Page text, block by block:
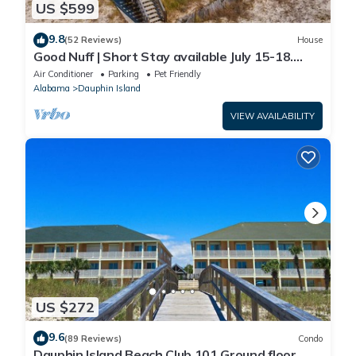
US $599
9.8(52 Reviews) House
Good Nuff | Short Stay available July 15-18.
Pool!
Air Conditioner Parking
Pet Friendly
Alabama
Dauphin Island
VIEW AVAILABILITY
US $272
9.6(89 Reviews) Condo